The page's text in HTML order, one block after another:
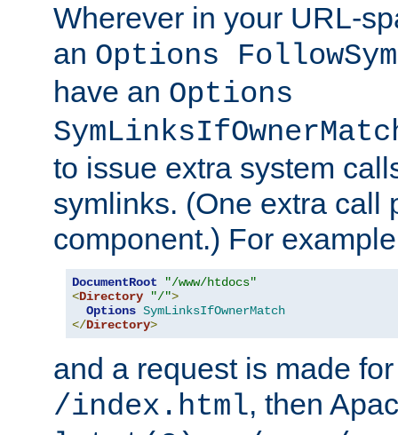
Wherever in your URL-
an Options
have an Options
to issue extra system
symlinks. (One extra call
component.) For
DocumentRoot
"/www/htdocs"
<Directory "/">
Options SymLinksIfOwnerMatch
</Directory>
and a request is made
/index.html, then